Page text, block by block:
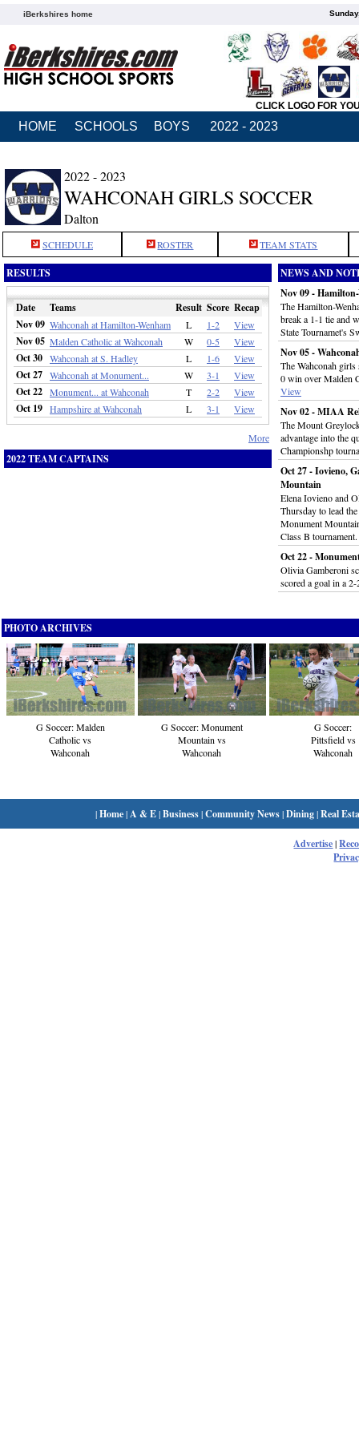
iBerkshires home
CLICK LOGO FOR
HOME SCHOOLS BOYS 2022 - 2023
2022 - 2023
WAHCONAH GIRLS SOCCER
Dalton
SCHEDULE ROSTER TEAM STATS
RESULTS
Date Teams Result Score Recap
Nov 09 Wahconah at Hamilton-Wenham L 1-2 View
Nov 05 Malden Catholic at Wahconah W 0-5 View
Oct 30 Wahconah at S. Hadley L 1-6 View
Oct 27 Wahconah at Monument... W 3-1 View
Oct 22 Monument... at Wahconah T 2-2 View
Oct 19 Hampshire at Wahconah L 3-1 View
More
2022 TEAM CAPTAINS
NEWS AND
Nov 09 -
The Hamilton-
break a 1-1 tie and
State Tournamet's
Nov 05 -
The Wahconah
0 win over Malden
View
Nov 02 - MIAA
The Mount
advantage into the
Championshp
Oct 27 - Iovieno,
Mountain
Elena Iovieno and
Thursday to lead
Monument
Class B tournament.
Oct 22 -
Olivia Gamberoni
scored a goal in a
PHOTO ARCHIVES
G Soccer: Malden
Catholic vs
Wahconah
G Soccer: Monument
Mountain vs
Wahconah
G Soccer:
Pittsfield vs
Wahconah
|Home| A & E|Business|Community News|Dining|Real
Advertise|